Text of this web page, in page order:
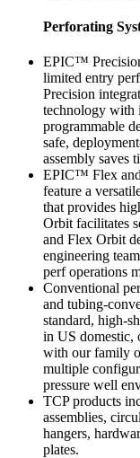
Perforating
EPIC™
limited entry
Precision
technology with
programmable
safe,
assembly saves
EPIC™ Flex and
feature a
that provides
Orbit facilitates
and Flex Orbit
engineering
perf operations
Conventional
and tubing-
standard, high-
in US domestic,
with our family
multiple
pressure well
TCP products
assemblies,
hangers,
plates.